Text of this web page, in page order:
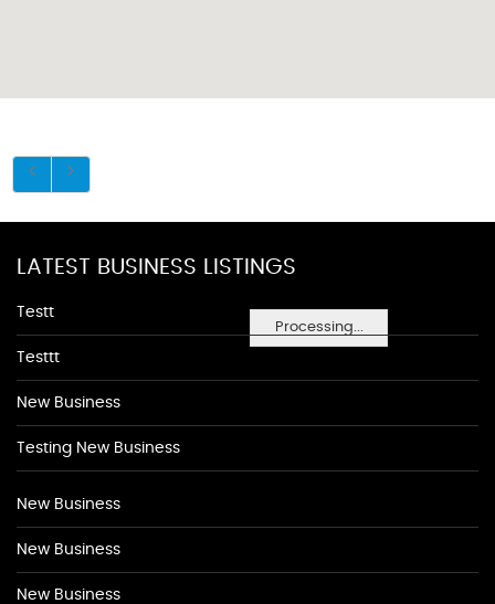
Processing...
LATEST BUSINESS LISTINGS
Testt
Testtt
New Business
Testing New Business
New Business
New Business
New Business